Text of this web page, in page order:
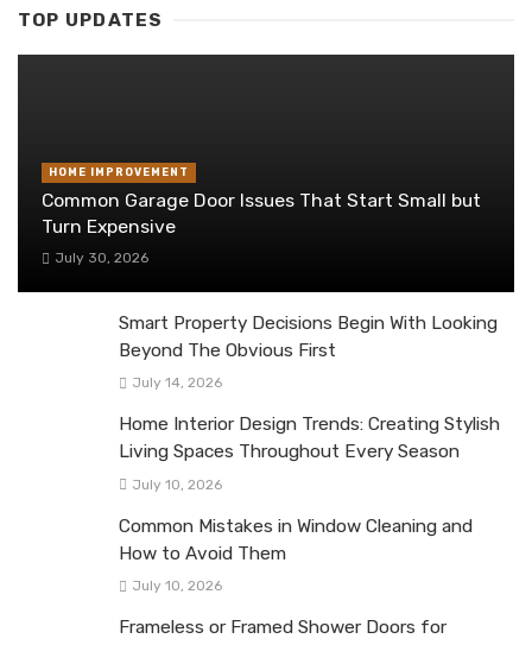
TOP UPDATES
HOME IMPROVEMENT
Common Garage Door Issues That Start Small but
Turn Expensive
July 30, 2026
Smart Property Decisions Begin With Looking
Beyond The Obvious First
July 14, 2026
Home Interior Design Trends: Creating Stylish
Living Spaces Throughout Every Season
July 10, 2026
Common Mistakes in Window Cleaning and
How to Avoid Them
July 10, 2026
Frameless or Framed Shower Doors for